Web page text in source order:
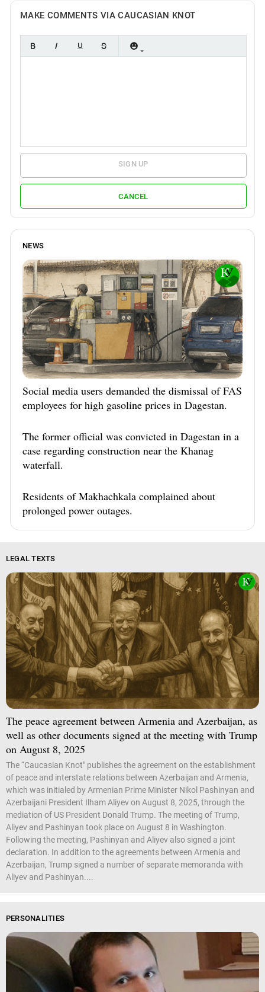
MAKE COMMENTS VIA CAUCASIAN KNOT
SIGN UP
CANCEL
NEWS
Social media users demanded the dismissal of FAS
employees for high gasoline prices in Dagestan.
The former official was convicted in Dagestan in a
case regarding construction near the Khanag
waterfall.
Residents of Makhachkala complained about
prolonged power outages.
LEGAL TEXTS
The peace agreement between Armenia and Azerbaijan, as
well as other documents signed at the meeting with Trump
on August 8, 2025
The “Caucasian Knot" publishes the agreement on the establishment
of peace and interstate relations between Azerbaijan and Armenia,
which was initialed by Armenian Prime Minister Nikol Pashinyan and
Azerbaijani President Ilham Aliyev on August 8, 2025, through the
mediation of US President Donald Trump. The meeting of Trump,
Aliyev and Pashinyan took place on August 8 in Washington.
Following the meeting, Pashinyan and Aliyev also signed a joint
declaration. In addition to the agreements between Armenia and
Azerbaijan, Trump signed a number of separate memoranda with
Aliyev and Pashinyan....
PERSONALITIES